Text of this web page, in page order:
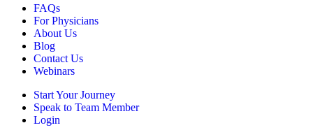
FAQs
For Physicians
About Us
Blog
Contact Us
Webinars
Start Your Journey
Speak to Team Member
Login